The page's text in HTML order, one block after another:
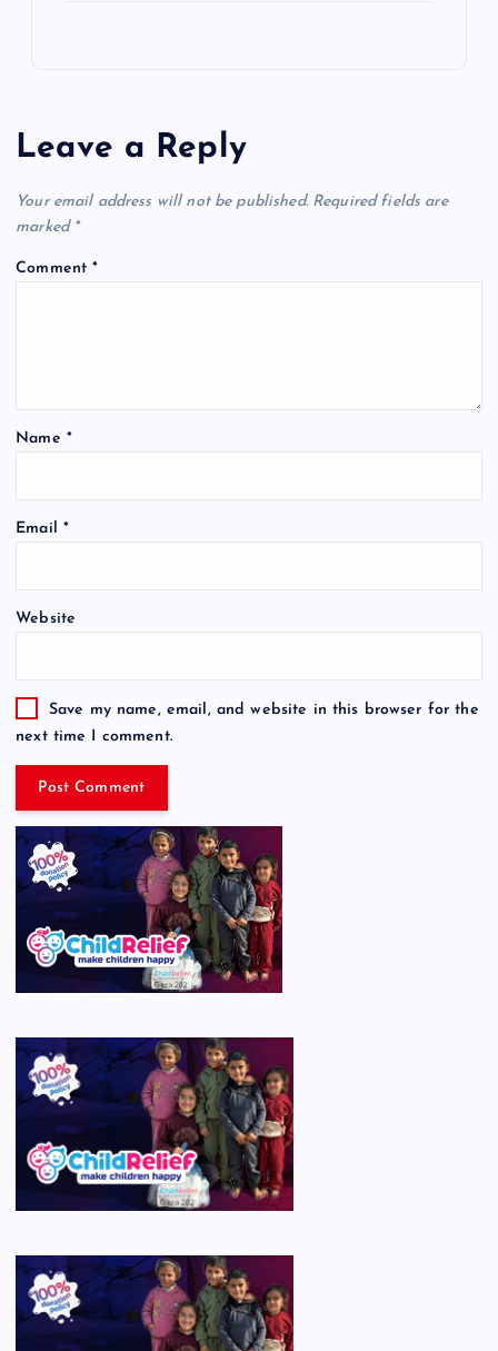
Leave a Reply
Your email address will not be published. Required fields are
marked *
Comment*
Name *
Email *
Website
Save my name, email, and website in this browser for the
next time I comment.